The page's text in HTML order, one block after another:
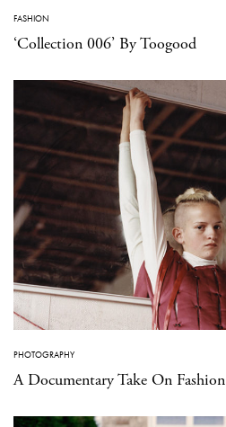
FASHION
‘Collection 006’ By Toogood
PHOTOGRAPHY
A Documentary Take On Fashion